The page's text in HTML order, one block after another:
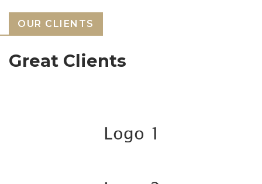
OUR CLIENTS
Great Clients